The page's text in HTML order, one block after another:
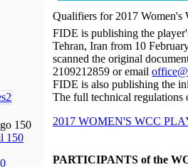
Qualifiers for 2017 Women's
FIDE is publishing the
Tehran, Iran from 10
scanned the original
2109212859 or email
FIDE is also publishing the
The full technical regulations
2017 WOMEN'S WCC
PARTICIPANTS of the